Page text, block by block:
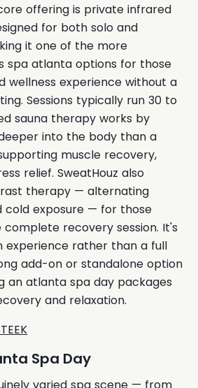
offering is private infrared
for both solo and
it one of the more
spa atlanta options for those
wellness experience without a
Sessions typically run 30 to
sauna therapy works by
into the body than a
muscle recovery,
relief. SweatHouz also
therapy — alternating
cold exposure — for those
recovery session. It's
experience rather than a full
add-on or standalone option
an atlanta spa day packages
and relaxation.
Spa Day
varied spa scene — from